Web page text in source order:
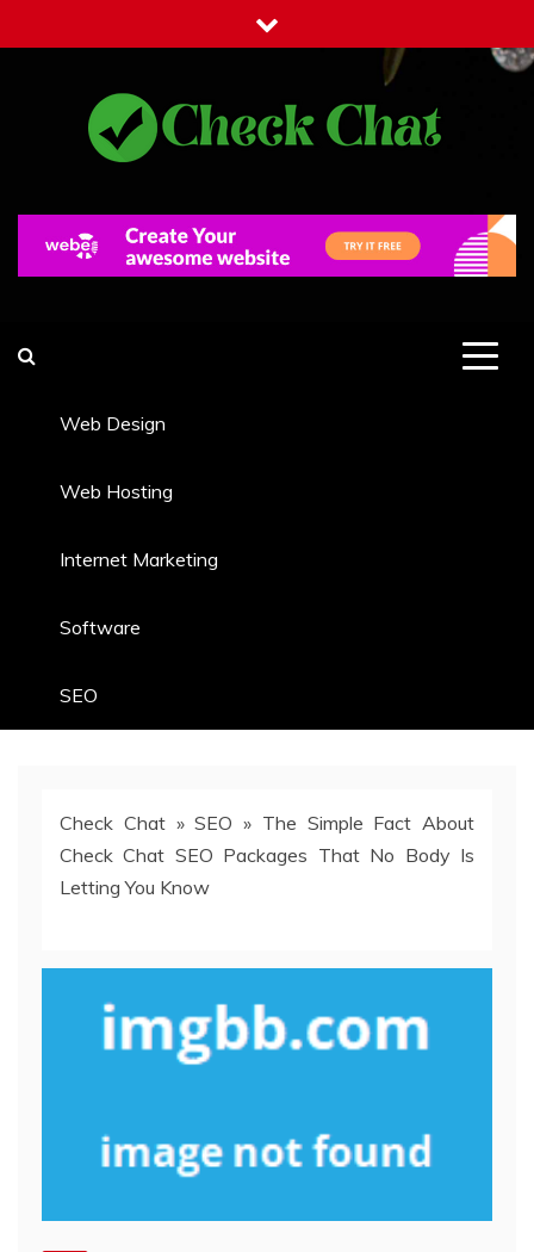
to
Web Design
Web Hosting
Internet Marketing
Software
SEO
Check Chat»SEO » The Simple Fact About
Check Chat SEO Packages That No Body Is
Letting You Know